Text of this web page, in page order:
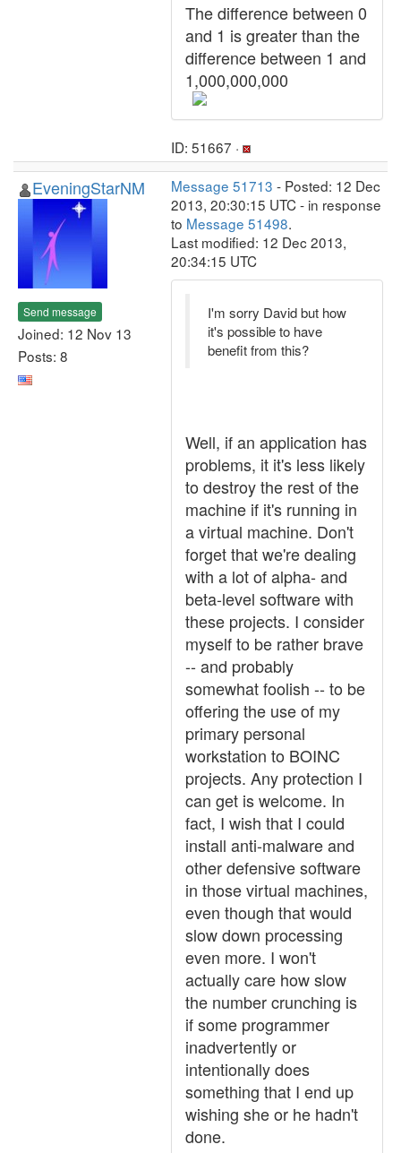
The difference between 0
and 1 is greater than the
difference between 1 and
1,000,000,000
ID: 51667 ·
EveningStarNM
Send message
Joined: 12 Nov 13
Posts: 8
Message 51713 - Posted: 12 Dec
2013, 20:30:15 UTC - in response
to Message 51498.
Last modified: 12 Dec 2013,
20:34:15 UTC
I'm sorry David but how
it's possible to have
benefit from this?
Well, if an application has
problems, it it's less likely
to destroy the rest of the
machine if it's running in
a virtual machine. Don't
forget that we're dealing
with a lot of alpha- and
beta-level software with
these projects. I consider
myself to be rather brave
-- and probably
somewhat foolish -- to be
offering the use of my
primary personal
workstation to BOINC
projects. Any protection I
can get is welcome. In
fact, I wish that I could
install anti-malware and
other defensive software
in those virtual machines,
even though that would
slow down processing
even more. I won't
actually care how slow
the number crunching is
if some programmer
inadvertently or
intentionally does
something that I end up
wishing she or he hadn't
done.